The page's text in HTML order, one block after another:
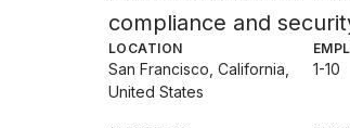
compliance and
LOCATION
San Francisco, California,
United States
1-10